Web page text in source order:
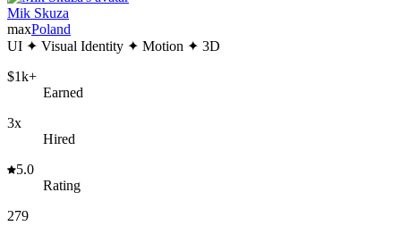
Mik Skuza
maxPoland
UI ✦ Visual Identity ✦ Motion ✦ 3D
$1k+
Earned
3x
Hired
5.0
Rating
279